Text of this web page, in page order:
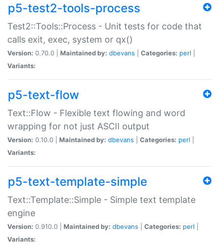
p5-test2-tools-process
Test2::Tools::Process - Unit tests for code that
calls exit, exec, system or qx()
Version: 0.70.0 | Maintained by: dbevans Categories: perl
Variants:
p5-text-flow
Text::Flow - Flexible text flowing and word
wrapping for not just ASCII output
Version: 0.10.0 | Maintained by: dbevans Categories: perl
Variants:
p5-text-template-simple
Text::Template::Simple - Simple text template
engine
Version: 0.910.0 | Maintained by: dbevans Categories: perl
Variants: